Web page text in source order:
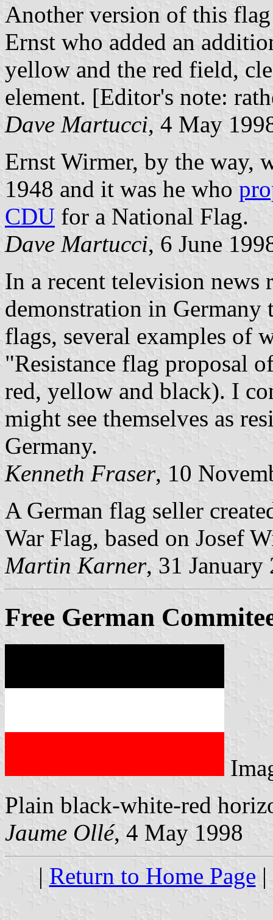
Another version of this
Ernst who added an
yellow and the red field,
element. [Editor's note:
Dave Martucci, 4 May
Ernst Wirmer, by the way,
1948 and it was he who
CDU for a National Flag.
Dave Martucci, 6 June
In a recent television
demonstration in Germany
flags, several examples of
"Resistance flag proposal
red, yellow and black). I
might see themselves as
Germany.
Kenneth Fraser, 10
A German flag seller
War Flag, based on Josef
Martin Karner, 31 January
Free German
Plain black-white-red
Jaume Ollé, 4 May 1998
| Return to Home Page